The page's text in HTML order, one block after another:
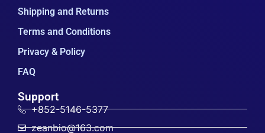
Shipping and Returns
Terms and Conditions
Privacy & Policy
FAQ
Support
+852-5146-5377
zeanbio@163.com